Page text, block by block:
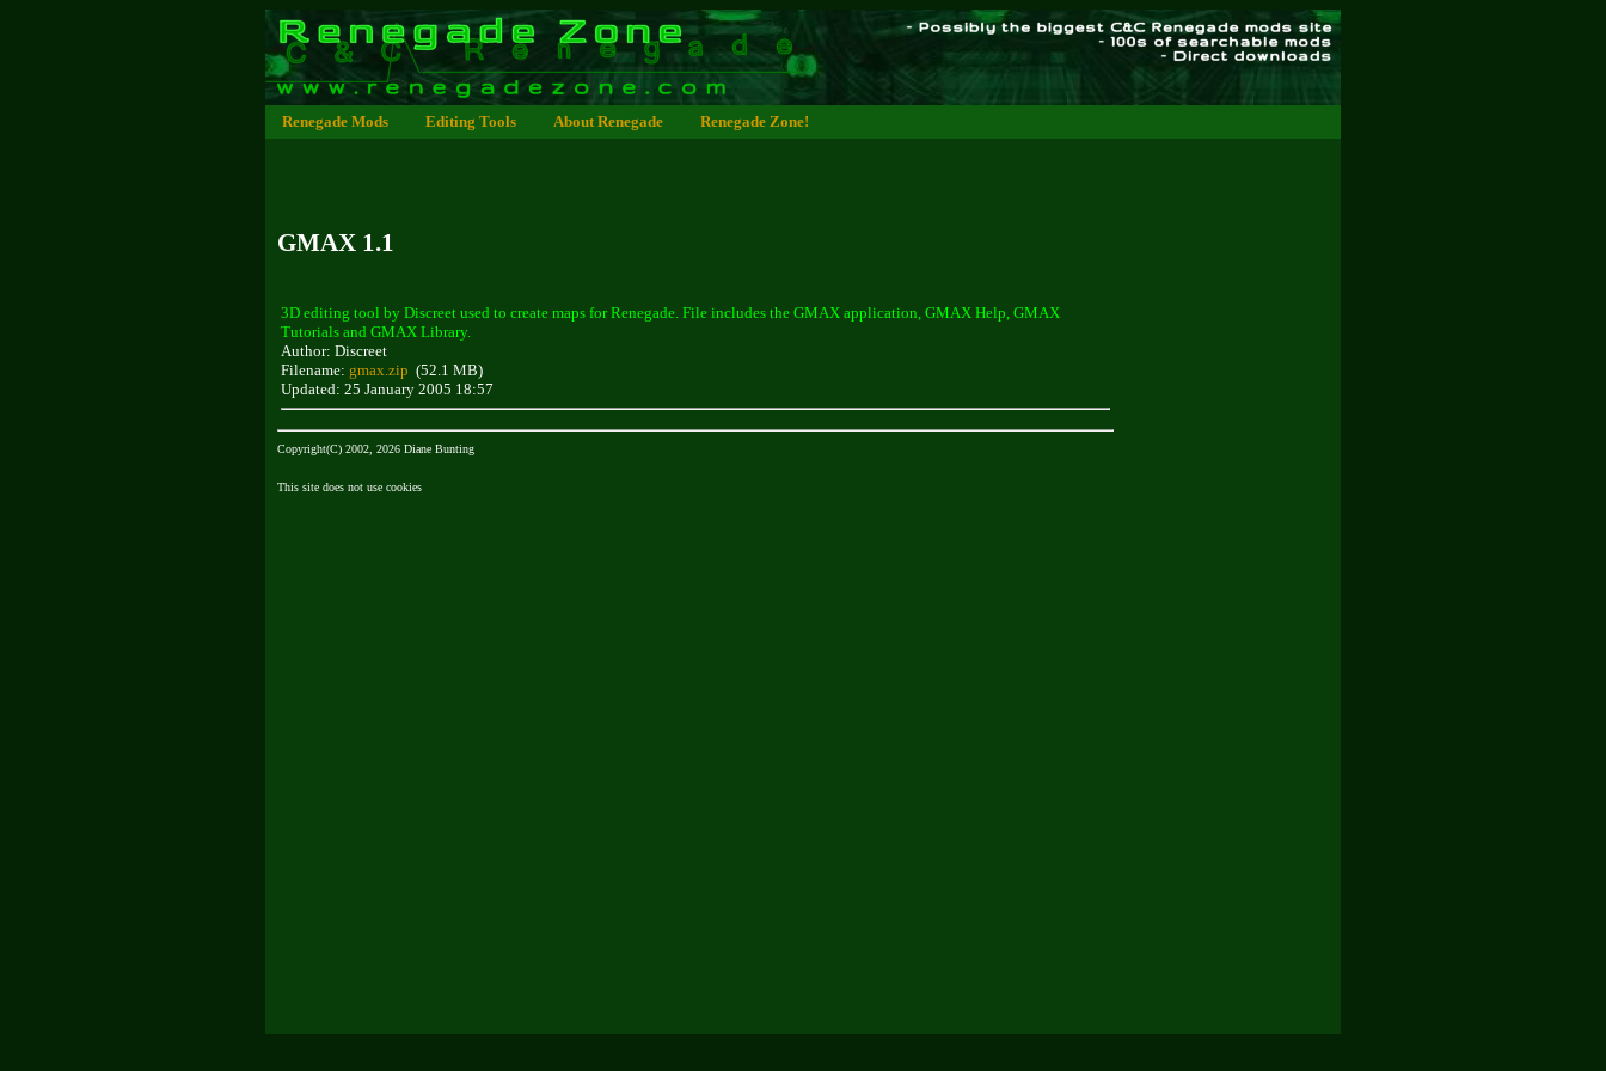
Renegade Mods Editing Tools About Renegade Renegade Zone!
GMAX 1.1
3D editing tool by Discreet used to create maps for Renegade. File includes the GMAX application, GMAX Help, GMAX
Tutorials and GMAX Library.
Author: Discreet
Filename: gmax.zip (52.1 MB)
Updated: 25 January 2005 18:57
Copyright(C) 2002, 2026 Diane Bunting
This site does not use cookies